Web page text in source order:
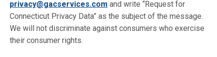
privacy@gacservices.com and write “Request for
Connecticut Privacy Data” as the subject of the message.
We will not discriminate against consumers who exercise
their consumer rights.